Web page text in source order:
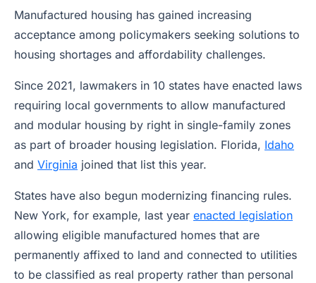
Manufactured housing has gained increasing
acceptance among policymakers seeking solutions to
housing shortages and affordability challenges.
Since 2021, lawmakers in 10 states have enacted laws
requiring local governments to allow manufactured
and modular housing by right in single-family zones
as part of broader housing legislation. Florida, Idaho
and Virginia joined that list this year.
States have also begun modernizing financing rules.
New York, for example, last year enacted legislation
allowing eligible manufactured homes that are
permanently affixed to land and connected to utilities
to be classified as real property rather than personal